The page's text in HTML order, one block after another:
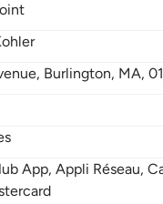
Burlington, MA,
App, Appli Réseau,